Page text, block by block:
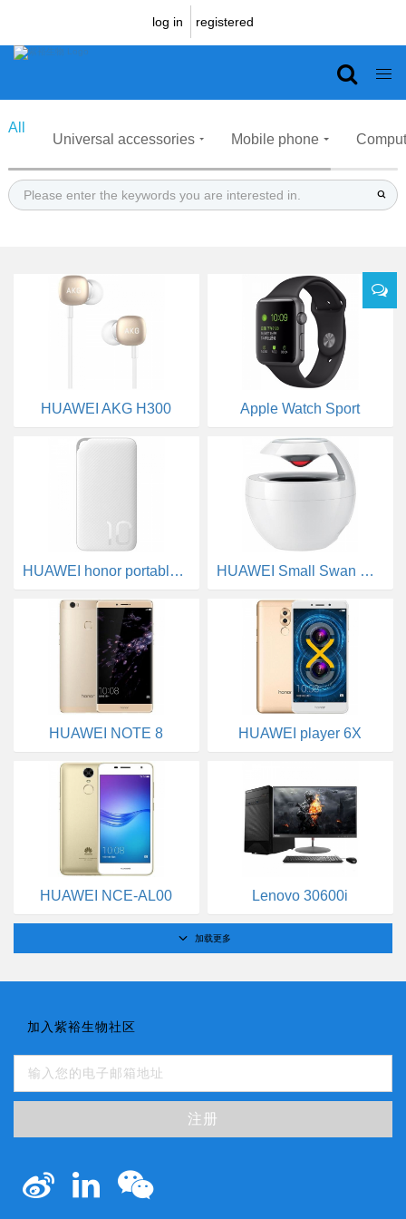
log in registered
Prouduct
All
Universal accessories Mobile phone
HUAWEI AKG H300 Apple Watch Sport
HUAWEI honor portable source HUAWEI Small Swan Bluetooth Speakers
HUAWEI NOTE 8 HUAWEI player 6X
HUAWEI NCE-AL00 Lenovo 30600i
加载更多
加入紫裕生物社区
注册